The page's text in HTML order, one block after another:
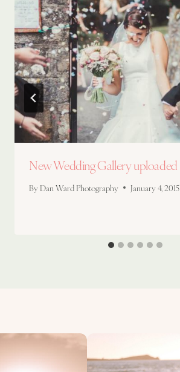
New Wedding Gallery uploaded
By Dan Ward Photography January 4, 2015